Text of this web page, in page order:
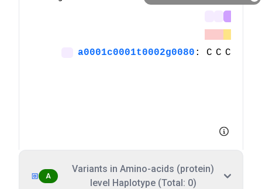
A
Variants in Amino-acids (protein)
level Haplotype (Total: 0)